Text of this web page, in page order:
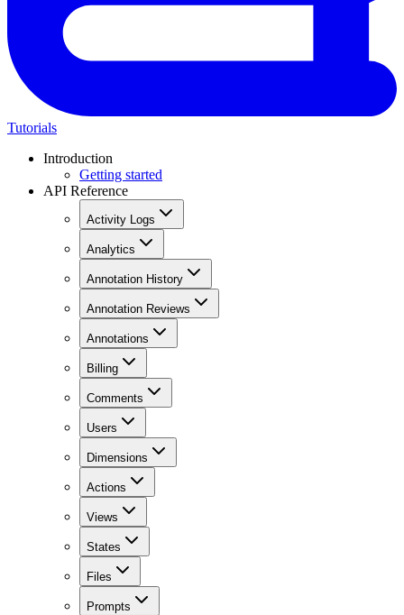
Tutorials
Introduction
Getting started
API Reference
Activity Logs
Analytics
Annotation History
Annotation Reviews
Annotations
Billing
Comments
Users
Dimensions
Actions
Views
States
Files
Prompts